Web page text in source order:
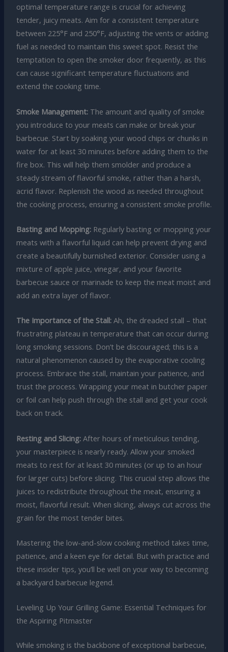
optimal temperature range is crucial for achieving
tender, juicy meats. Aim for a consistent temperature
between 225°F and 250°F, adjusting the vents or adding
fuel as needed to maintain this sweet spot. Resist the
temptation to open the smoker door frequently, as this
can cause significant temperature fluctuations and
extend the cooking time.
Smoke Management:The amount and quality of smoke
you introduce to your meats can make or break your
barbecue. Start by soaking your wood chips or chunks in
water for at least 30 minutes before adding them to the
fire box. This will help them smolder and produce a
steady stream of flavorful smoke, rather than a harsh,
acrid flavor. Replenish the wood as needed throughout
the cooking process, ensuring a consistent smoke profile.
Basting and Mopping:Regularly basting or mopping your
meats with a flavorful liquid can help prevent drying and
create a beautifully burnished exterior. Consider using a
mixture of apple juice, vinegar, and your favorite
barbecue sauce or marinade to keep the meat moist and
add an extra layer of flavor.
The Importance of the Stall:Ah, the dreaded stall – that
frustrating plateau in temperature that can occur during
long smoking sessions. Don’t be discouraged; this is a
natural phenomenon caused by the evaporative cooling
process. Embrace the stall, maintain your patience, and
trust the process. Wrapping your meat in butcher paper
or foil can help push through the stall and get your cook
back on track.
Resting and Slicing:After hours of meticulous tending,
your masterpiece is nearly ready. Allow your smoked
meats to rest for at least 30 minutes (or up to an hour
for larger cuts) before slicing. This crucial step allows the
juices to redistribute throughout the meat, ensuring a
moist, flavorful result. When slicing, always cut across the
grain for the most tender bites.
Mastering the low-and-slow cooking method takes time,
patience, and a keen eye for detail. But with practice and
these insider tips, you’ll be well on your way to becoming
a backyard barbecue legend.
Leveling Up Your Grilling Game: Essential Techniques for
the Aspiring Pitmaster
While smoking is the backbone of exceptional barbecue,